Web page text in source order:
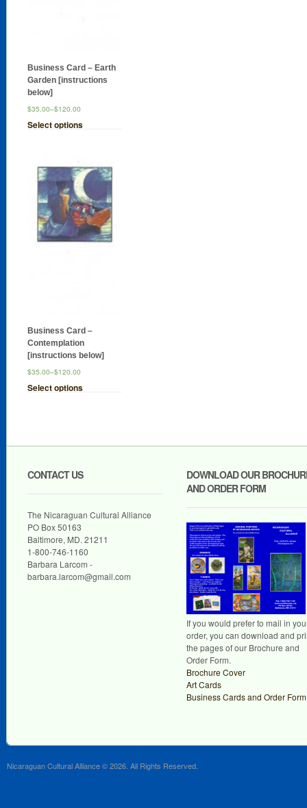
Business Card – Earth
Garden [instructions
below]
$35.00–$120.00
Select options
Business Card –
Contemplation
[instructions below]
$35.00–$120.00
Select options
CONTACT US
The Nicaraguan Cultural Alliance
PO Box 50163
Baltimore, MD. 21211
1-800-746-1160
Barbara Larcom -
barbara.larcom@gmail.com
DOWNLOAD OUR
AND ORDER FORM
If you would prefer to mail in
order, you can download and
the pages of our Brochure and
Order Form.
Brochure Cover
Art Cards
Business Cards and Order Form
Nicaraguan Cultural Alliance © 2026. All Rights Reserved.